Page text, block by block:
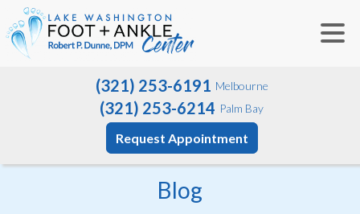
(321) 253-6191 Melbourne
(321) 253-6214 Palm Bay
Request Appointment
Blog